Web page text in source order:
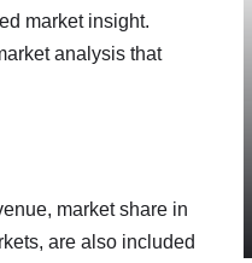
market insight.
analysis that
market share in
are also included